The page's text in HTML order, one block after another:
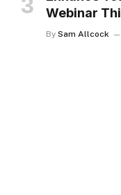
Webinar
By Sam Allcock